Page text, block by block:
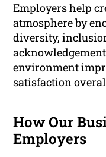
Employers help
atmosphere by
diversity,
environment
satisfaction
How Our
Employers